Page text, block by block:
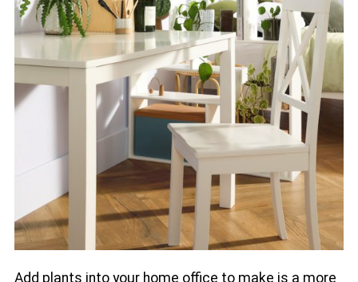
Add plants into your home office to make is a more